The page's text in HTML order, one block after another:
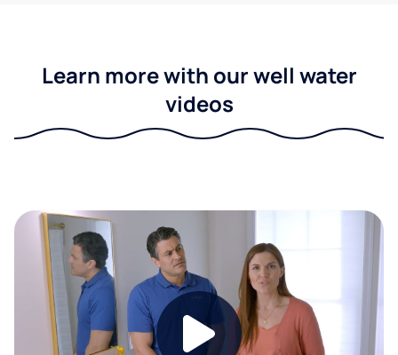
Learn more with our well water
videos